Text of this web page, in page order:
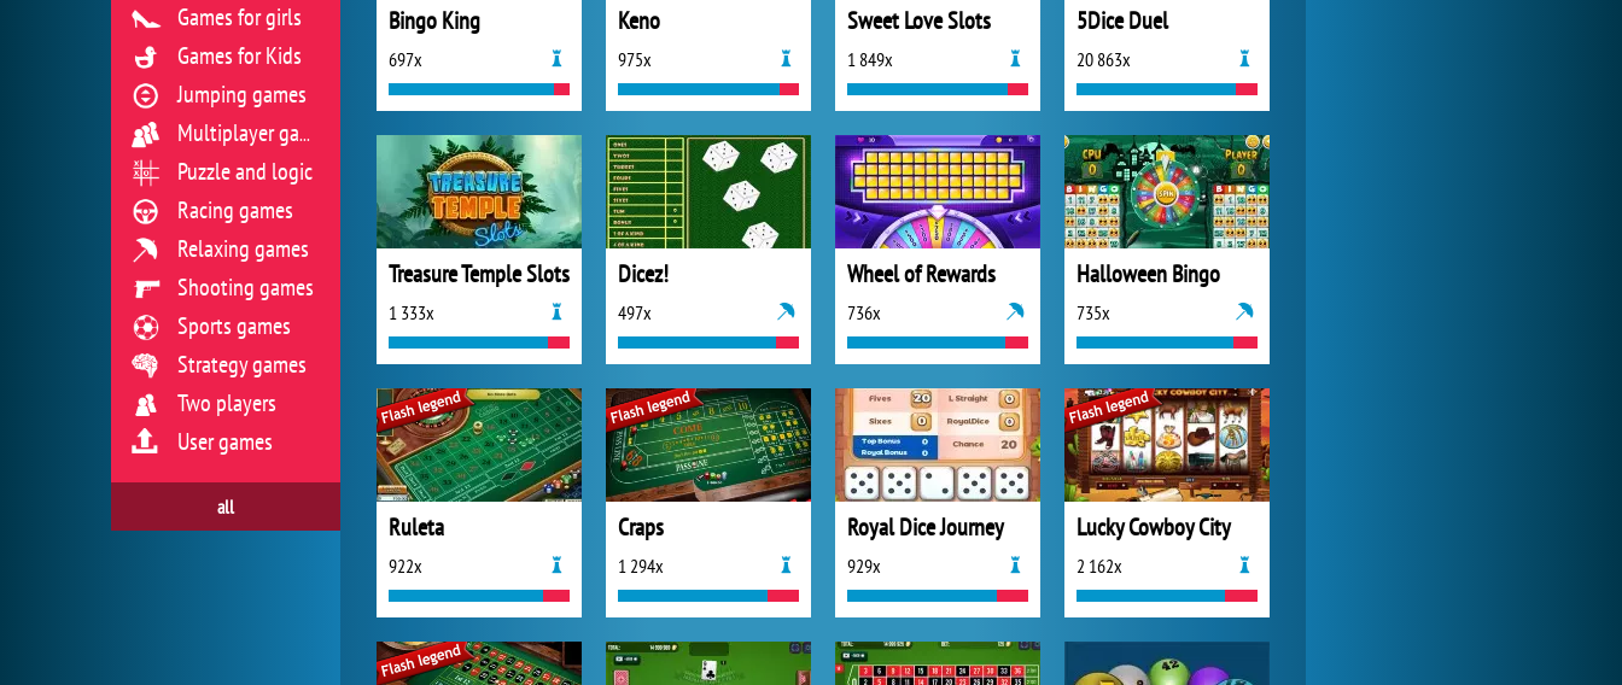
Bingo King
697x
Keno
975x
Sweet Love Slots
1 849x
5Dice Duel
20 863x
Treasure Temple Slots
1 333x
Dicez!
497x
Wheel of Rewards
736x
Halloween Bingo
735x
Ruleta
922x
Craps
1 294x
Royal Dice Journey
929x
Lucky Cowboy City
2 162x
Games for girls
Games for Kids
Jumping games
Multiplayer games
Puzzle and logic
Racing games
Relaxing games
Shooting games
Sports games
Strategy games
Two players
User games
all
My Free Zoo